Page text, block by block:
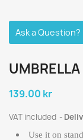
Ask a Question?
139.00 kr
VAT included
Use it on